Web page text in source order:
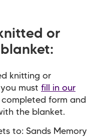
or
knitting or
must fill in our
form and
the blanket.
to: Sands Memory